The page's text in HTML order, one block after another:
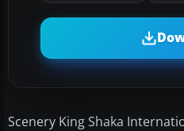
Scenery King Shaka